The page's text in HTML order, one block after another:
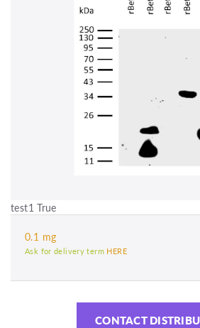
test1 True
0.1 mg
Ask for delivery term HERE
CONTACT